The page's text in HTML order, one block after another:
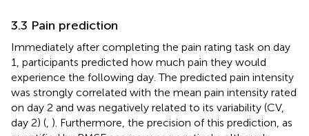
3.3 Pain prediction
Immediately after completing the pain rating task on day
1, participants predicted how much pain they would
experience the following day. The predicted pain intensity
was strongly correlated with the mean pain intensity rated
on day 2 and was negatively related to its variability (CV,
day 2) ( ). Furthermore, the precision of this prediction, as